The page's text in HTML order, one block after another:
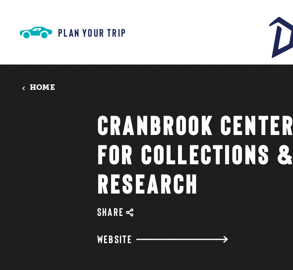
PLAN YOUR TRIP
HOME
CRANBROOK CENTER
FOR COLLECTIONS &
RESEARCH
SHARE
WEBSITE